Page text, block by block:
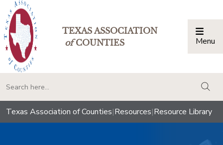
TEXAS ASSOCIATION
ofCOUNTIES Menu
Texas Association of Counties|Resources|Resource Library